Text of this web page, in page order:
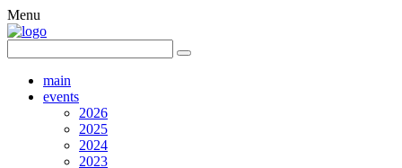
Menu
main
events
2026
2025
2024
2023